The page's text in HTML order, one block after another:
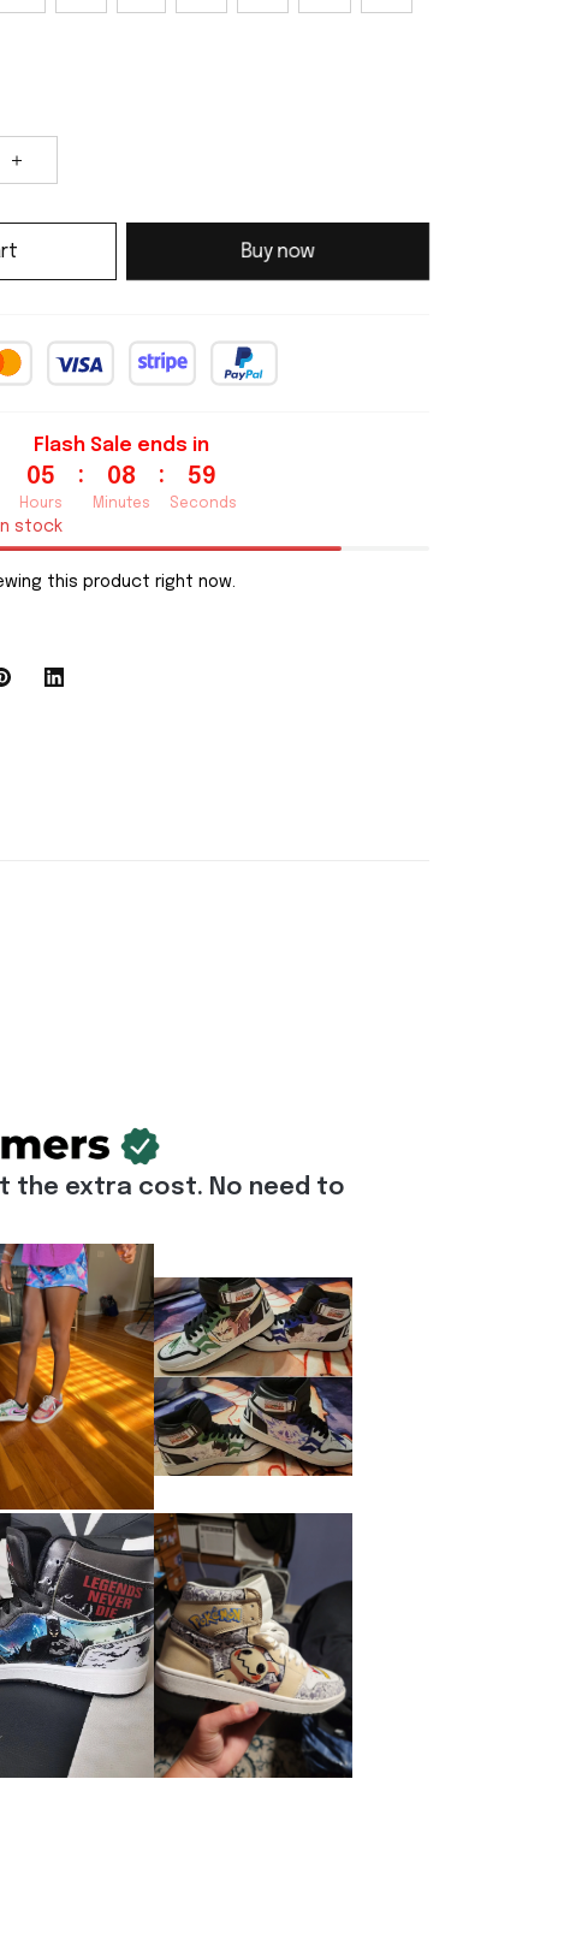
Buy now
Flash Sale ends in
05
Hours
: 08
Minutes
: 58
Seconds
stock
this product right now.
the extra cost. No need to